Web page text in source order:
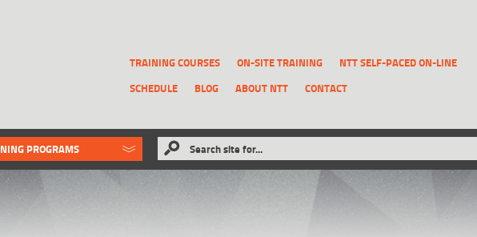
TRAINING COURSES ON-SITE TRAINING
NTT SELF-PACED ON-LINE
SCHEDULE
BLOG ABOUT NTT CONTACT
PROGRAMS
link if you would like to RECOVER A REPORTthat has been previously deleted.
Search site for...